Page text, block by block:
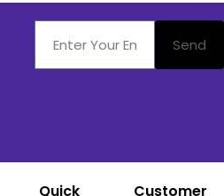
Send
Quick Customer